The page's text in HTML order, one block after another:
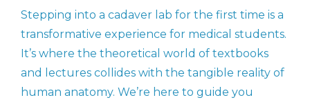
Stepping into a cadaver lab for the first time is a
transformative experience for medical students.
It’s where the theoretical world of textbooks
and lectures collides with the tangible reality of
human anatomy. We’re here to guide you